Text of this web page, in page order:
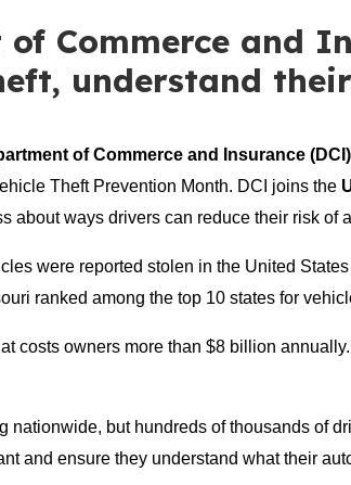
Commerce and
understand
of Commerce and Insurance (DCI)
Theft Prevention Month. DCI joins the
about ways drivers can reduce their risk of
were reported stolen in the United
ranked among the top 10 states for
costs owners more than $8 billion
nationwide, but hundreds of thousands of
and ensure they understand what their